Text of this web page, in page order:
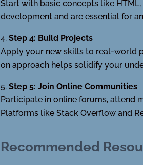
Start with basic concepts like
development and are essential for
Step 4: Build Projects
Apply your new skills to real-world
on approach helps solidify your
Step 5: Join Online Communities
Participate in online forums, attend
Platforms like Stack Overflow and
Recommended